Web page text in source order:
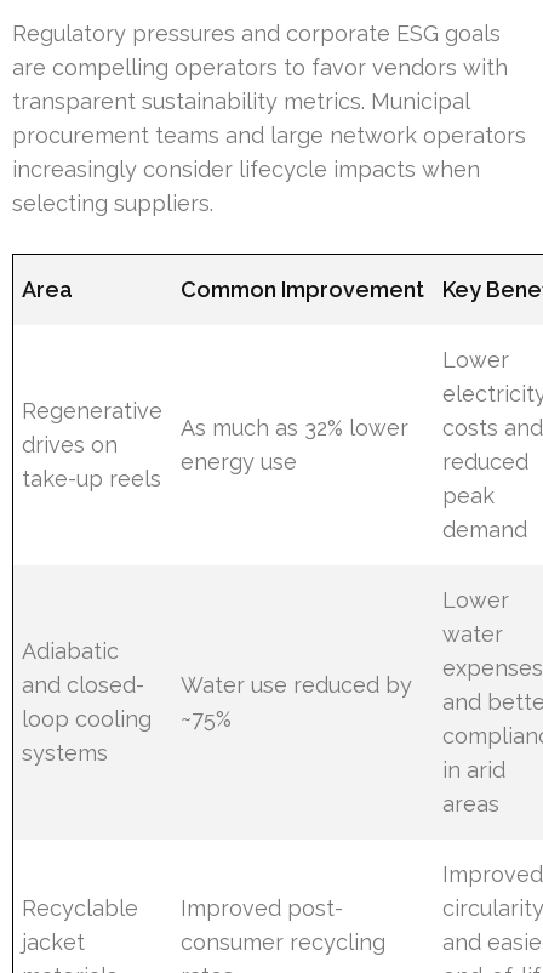
Regulatory pressures and corporate ESG goals
are compelling operators to favor vendors with
transparent sustainability metrics. Municipal
procurement teams and large network operators
increasingly consider lifecycle impacts when
selecting suppliers.
Area Common Improvement Key
Regenerative
drives on
take-up reels
As much as 32% lower
energy use
Lower
costs and
reduced
peak
demand
Adiabatic
and closed-
loop cooling
systems
Water use reduced by
~75%
Lower
water
expenses
and
in arid
areas
Recyclable
jacket
Improved post-
consumer recycling
Improved
and